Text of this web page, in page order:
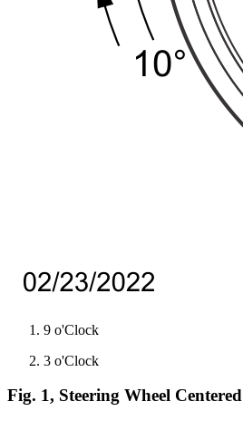
9 o'Clock
3 o'Clock
Fig. 1, Steering Wheel Centered